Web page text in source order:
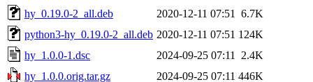
hy_0.19.0-2_all.deb
2020-12-11 07:51
6.7K
python3-hy_0.19.0-2_all.deb 2020-12-11 07:51 124K
hy_1.0.0-1.dsc
2024-09-25 07:11
2.4K
hy_1.0.0.orig.tar.gz
2024-09-25 07:11 446K